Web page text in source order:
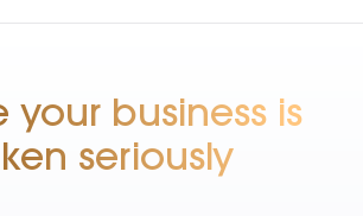
your business is
seriously